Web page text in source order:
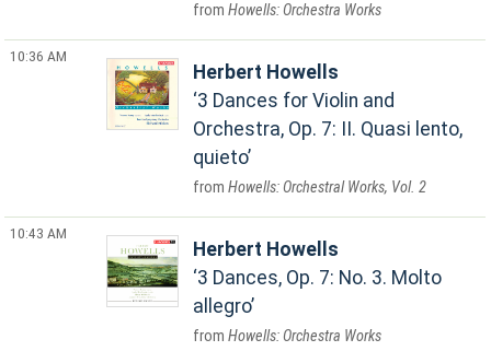
Howells: Orchestra Works
10:36 AM
Herbert Howells
3 Dances for Violin and
Orchestra, Op. 7: II. Quasi lento,
quieto
Howells: Orchestral Works, Vol. 2
10:43 AM
Herbert Howells
3 Dances, Op. 7: No. 3. Molto
allegro
Howells: Orchestra Works